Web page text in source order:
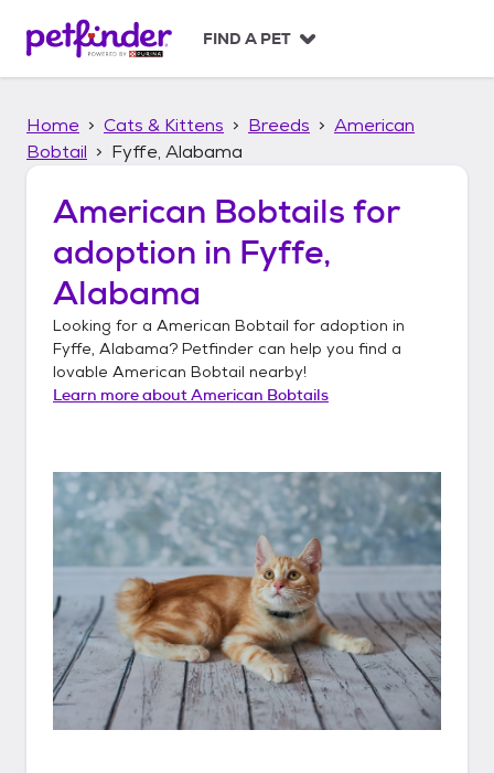
p
FIND A PET
Home Cats & Kittens Breeds
American
Bobtail
Fyffe, Alabama
American Bobtails for
adoption in Fyffe,
Alabama
Looking for a American Bobtail for adoption in
Fyffe, Alabama? Petfinder can help you find a
lovable American Bobtail nearby!
Learn more aboutAmerican Bobtails